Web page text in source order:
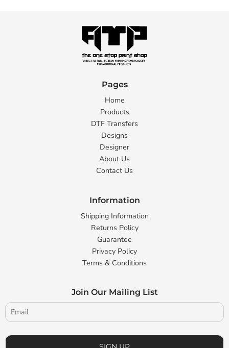
Pages
Home
Products
DTF Transfers
Designs
Designer
About Us
Contact Us
Information
Shipping Information
Returns Policy
Guarantee
Privacy Policy
Terms & Conditions
Join Our Mailing List